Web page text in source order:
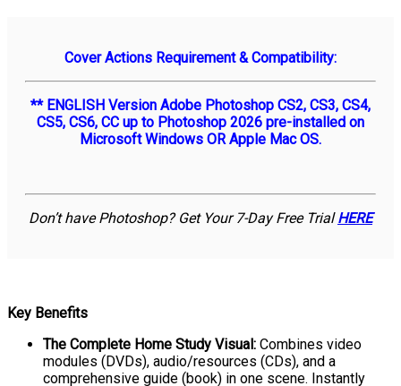
Cover Actions Requirement & Compatibility:
** ENGLISH Version Adobe Photoshop CS2, CS3, CS4,
CS5, CS6, CC up to Photoshop 2026 pre-installed on
Microsoft Windows OR Apple Mac OS.
Don’t have Photoshop? Get Your 7-Day Free TrialHERE
Key Benefits
The Complete Home Study Visual: Combines video
modules (DVDs), audio/resources (CDs), and a
comprehensive guide (book) in one scene. Instantly